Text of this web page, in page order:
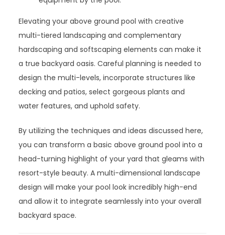
Elevating your above ground pool with creative
multi-tiered landscaping and complementary
hardscaping and softscaping elements can make it
a true backyard oasis. Careful planning is needed to
design the multi-levels, incorporate structures like
decking and patios, select gorgeous plants and
water features, and uphold safety.
By utilizing the techniques and ideas discussed here,
you can transform a basic above ground pool into a
head-turning highlight of your yard that gleams with
resort-style beauty. A multi-dimensional landscape
design will make your pool look incredibly high-end
and allow it to integrate seamlessly into your overall
backyard space.